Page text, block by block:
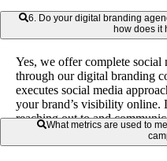
6. Do your digital branding
how does it
Yes, we offer complete social
through our digital branding
executes social media
your brand’s visibility online.
reaching out to and
through multiple social sites.
What metrics are used to